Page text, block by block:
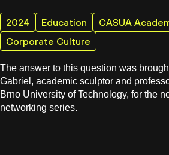
2024 Education
CASUA
Corporate Culture
The answer to this question was
Gabriel, academic sculptor and
Brno University of Technology, for the
networking series.